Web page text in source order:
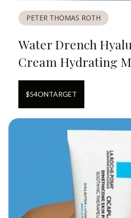
PETER THOMAS ROTH
Water Drench
Cream Hydrating
$54ONTARGET